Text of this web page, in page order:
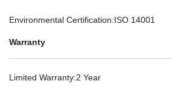
Environmental Certification:ISO 14001
Warranty
Limited Warranty:2 Year